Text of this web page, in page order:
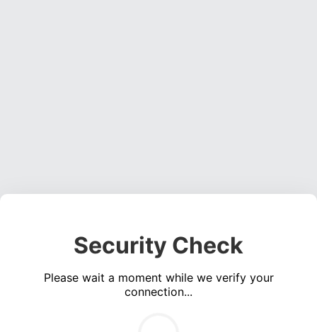
Security Check
Please wait a moment while we verify your
connection...